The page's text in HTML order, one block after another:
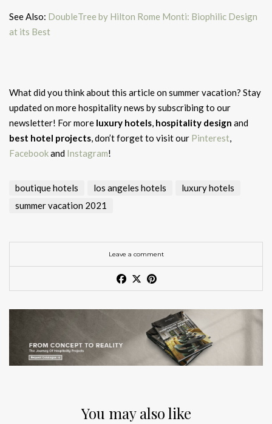
See Also: DoubleTree by Hilton Rome Monti: Biophilic Design
at its Best
What did you think about this article on summer vacation? Stay
updated on more hospitality news by subscribing to our
newsletter! For more luxury hotels, hospitality design and
best hotel projects, don’t forget to visit our Pinterest,
Facebookand Instagram!
boutique hotels los angeles hotels
luxury hotels
summer vacation 2021
Leave a comment
You may also like